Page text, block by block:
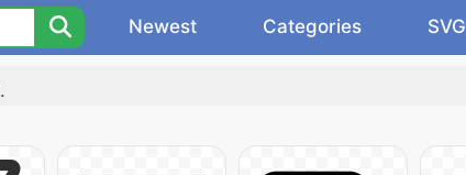
Newest Categories SVG
.